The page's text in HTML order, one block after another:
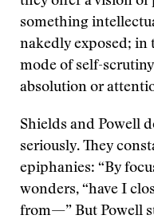
something
nakedly exposed; in
mode of self-
absolution or
Shields and Powell
seriously. They
epiphanies: “By
wonders, “have I
from—” But Powell